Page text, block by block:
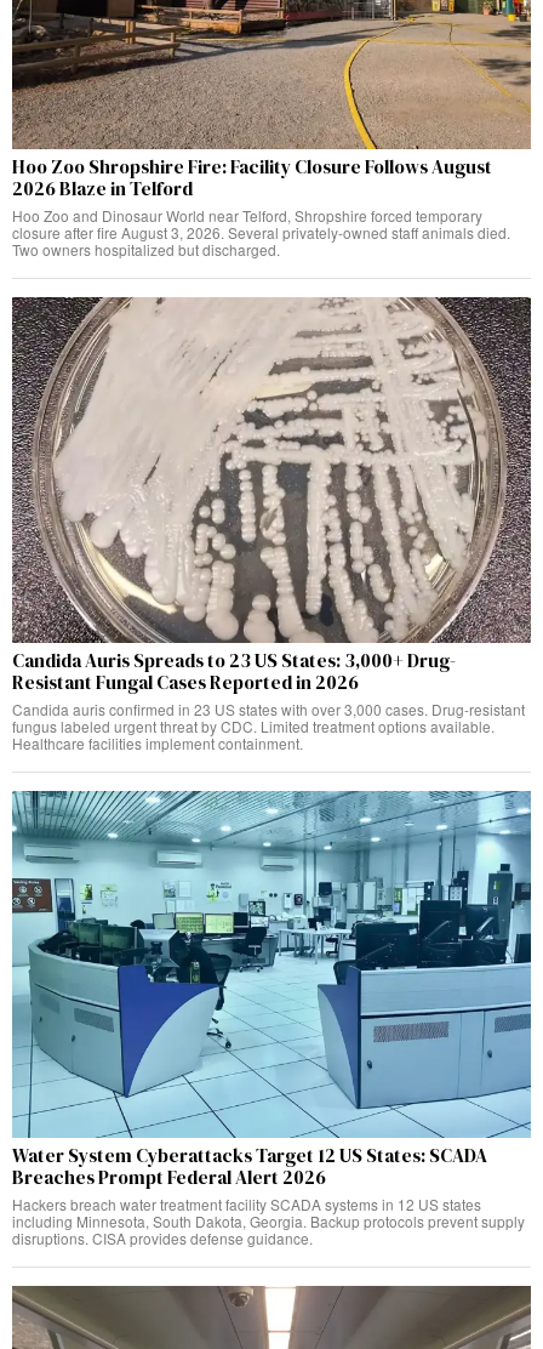
Hoo Zoo Shropshire Fire: Facility Closure Follows August
2026 Blaze in Telford
Hoo Zoo and Dinosaur World near Telford, Shropshire forced temporary
closure after fire August 3, 2026. Several privately-owned staff animals died.
Two owners hospitalized but discharged.
Candida Auris Spreads to 23 US States: 3,000+ Drug-
Resistant Fungal Cases Reported in 2026
Candida auris confirmed in 23 US states with over 3,000 cases. Drug-resistant
fungus labeled urgent threat by CDC. Limited treatment options available.
Healthcare facilities implement containment.
Water System Cyberattacks Target 12 US States: SCADA
Breaches Prompt Federal Alert 2026
Hackers breach water treatment facility SCADA systems in 12 US states
including Minnesota, South Dakota, Georgia. Backup protocols prevent supply
disruptions. CISA provides defense guidance.